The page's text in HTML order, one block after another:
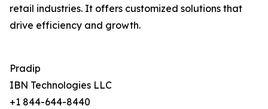
retail industries. It offers customized solutions that
drive efficiency and growth.
Pradip
IBN Technologies LLC
+1 844-644-8440